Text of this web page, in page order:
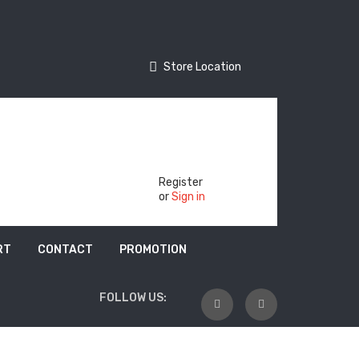
Store Location
Register
orSign in
CONTACT PROMOTION
FOLLOW US: